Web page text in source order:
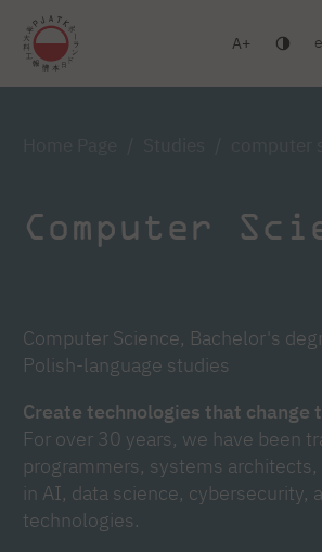
Warsaw Gdańsk Academic High School
A
Computer
Computer Science, Bachelor's
Polish-language studies
Create technologies that change
For over 30 years, we have been
programmers, systems
in AI, data science, cybersecurity,
technologies.